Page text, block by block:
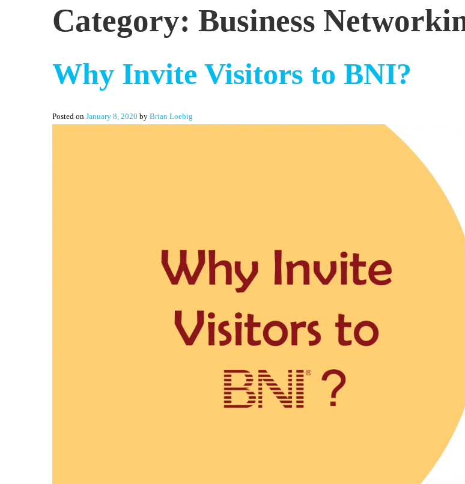
Category: Business
Why Invite Visitors to BNI?
Posted on January 8, 2020 by Brian Loebig